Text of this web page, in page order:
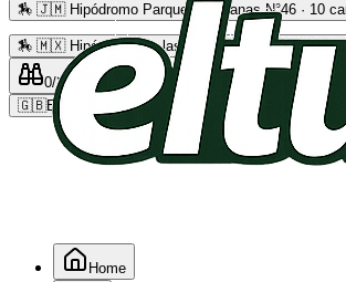
🏇 🇯🇲 Hipódromo Parque Caymanas N°46 · 10
🏇 🇲🇽 Hipódromo de las Américas N°64 · 9
0/2 0/5
🇬🇧EN
Home